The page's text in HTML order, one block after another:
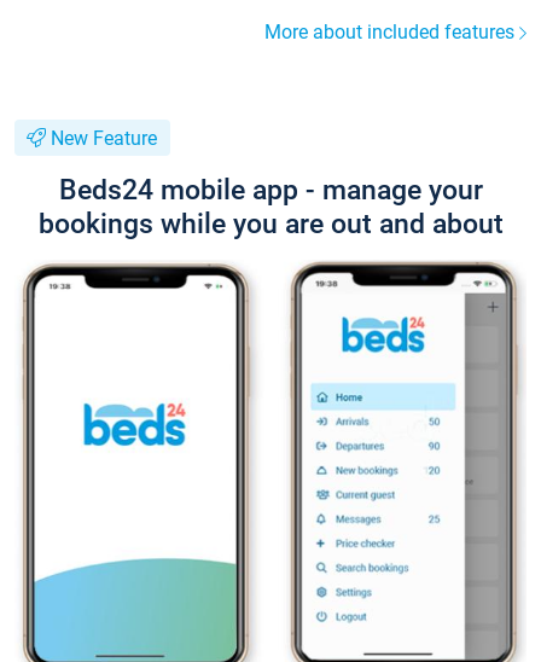
More about included features
New Feature
Beds24 mobile app - manage your
bookings while you are out and about